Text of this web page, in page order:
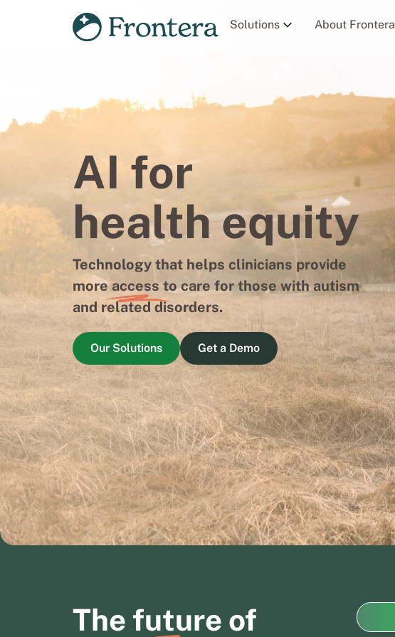
Solutions About Frontera
AI for
health equity
Technology that helps clinicians provide
moreaccess to care for those with autism
and related disorders.
Our Solutions Get a Demo
The future of